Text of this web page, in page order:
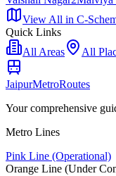
View All in C-
Quick Links
All Areas
All
JaipurMetroRoutes
Your comprehensive
Metro Lines
Pink Line (Operational)
Orange Line (Under